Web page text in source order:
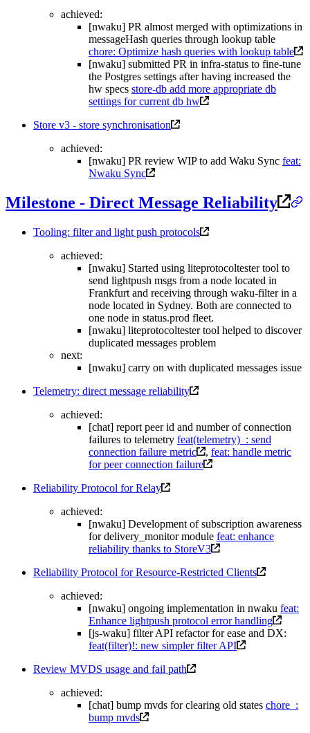
achieved:
[nwaku] PR almost merged with optimizations in
messageHash queries through lookup table
chore: Optimize hash queries with lookup table
[nwaku] submitted PR in infra-status to fine-tune
the Postgres settings after having increased the
hw specs store-db add more appropriate db
settings for current db hw
Store v3 - store synchronisation
achieved:
[nwaku] PR review WIP to add Waku Sync feat:
Nwaku Sync
Milestone - Direct Message Reliability
Tooling: filter and light push protocols
achieved:
[nwaku] Started using liteprotocoltester tool to
send lightpush msgs from a node located in
Frankfurt and receiving through waku-filter in a
node located in Sydney. Both are connected to
one node in status.prod fleet.
[nwaku] liteprotocoltester tool helped to discover
duplicated messages problem
next:
[nwaku] carry on with duplicated messages issue
Telemetry: direct message reliability
achieved:
[chat] report peer id and number of connection
failures to telemetry feat(telemetry)_: send
connection failure metric
, feat: handle metric
for peer connection failure
Reliability Protocol for Relay
achieved:
[nwaku] Development of subscription awareness
for delivery_monitor module feat: enhance
reliability thanks to StoreV3
Reliability Protocol for Resource-Restricted Clients
achieved:
[nwaku] ongoing implementation in nwaku feat:
Enhance lightpush protocol error handling
[js-waku] filter API refactor for ease and DX:
feat(filter)!: new simpler filter API
Review MVDS usage and fail path
achieved:
[chat] bump mvds for clearing old states chore_:
bump mvds